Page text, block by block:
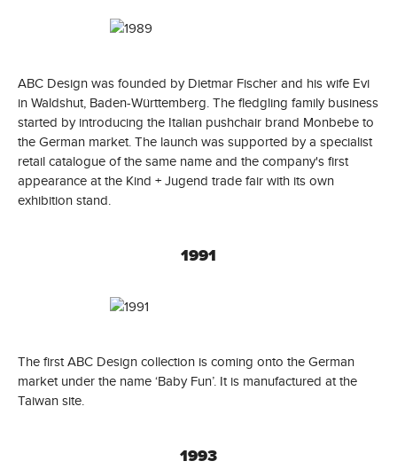
ABC Design was founded by Dietmar Fischer and his wife Evi
in Waldshut, Baden-Württemberg. The fledgling family business
started by introducing the Italian pushchair brand Monbebe to
the German market. The launch was supported by a specialist
retail catalogue of the same name and the company's first
appearance at the Kind + Jugend trade fair with its own
exhibition stand.
1991
The first ABC Design collection is coming onto the German
market under the name ‘Baby Fun’. It is manufactured at the
Taiwan site.
1993